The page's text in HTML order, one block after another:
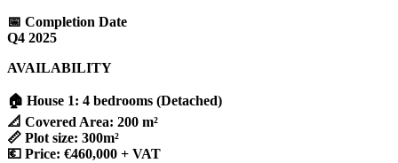
📅 Completion Date
Q4 2025
AVAILABILITY
🏠 House 1: 4 bedrooms (Detached)
📐 Covered Area: 200 m²
📏 Plot size: 300m²
💶 Price: €460,000 + VAT